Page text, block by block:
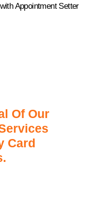
Appointment Setter
Of Our
Card